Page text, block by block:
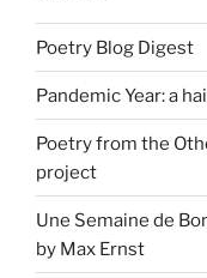
Poetry Blog Digest
Pandemic Year: a
Poetry from the
project
Une Semaine de
by Max Ernst